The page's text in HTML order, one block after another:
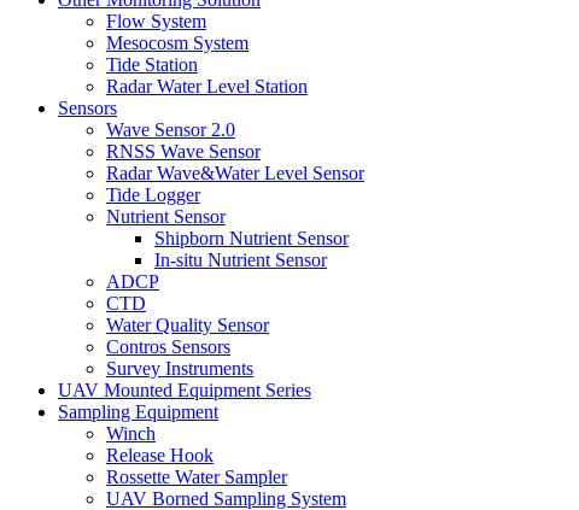
Flow System
Mesocosm System
Tide Station
Radar Water Level Station
Sensors
Wave Sensor 2.0
RNSS Wave Sensor
Radar Wave&Water Level Sensor
Tide Logger
Nutrient Sensor
Shipborn Nutrient Sensor
In-situ Nutrient Sensor
ADCP
CTD
Water Quality Sensor
Contros Sensors
Survey Instruments
UAV Mounted Equipment Series
Sampling Equipment
Winch
Release Hook
Rossette Water Sampler
UAV Borned Sampling System